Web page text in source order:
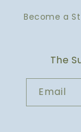
Become a
The
Email